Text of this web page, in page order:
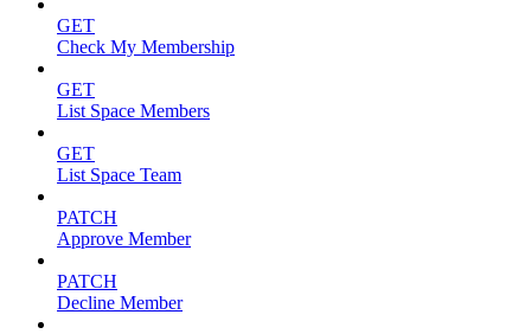
GET
Check My Membership
GET
List Space Members
GET
List Space Team
PATCH
Approve Member
PATCH
Decline Member